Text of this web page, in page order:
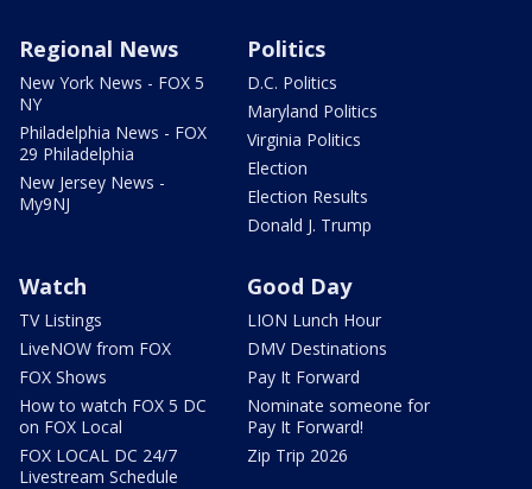
Regional News
New York News - FOX 5
NY
Philadelphia News - FOX
29 Philadelphia
New Jersey News -
My9NJ
Politics
D.C. Politics
Maryland Politics
Virginia Politics
Election
Election Results
Donald J. Trump
Watch
TV Listings
LiveNOW from FOX
FOX Shows
How to watch FOX 5 DC
on FOX Local
FOX LOCAL DC 24/7
Livestream Schedule
Good Day
LION Lunch Hour
DMV Destinations
Pay It Forward
Nominate someone for
Pay It Forward!
Zip Trip 2026